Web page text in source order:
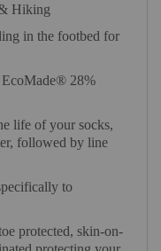
Hiking
in the footbed for
28%
life of your socks,
followed by line
to
protected, skin-on-